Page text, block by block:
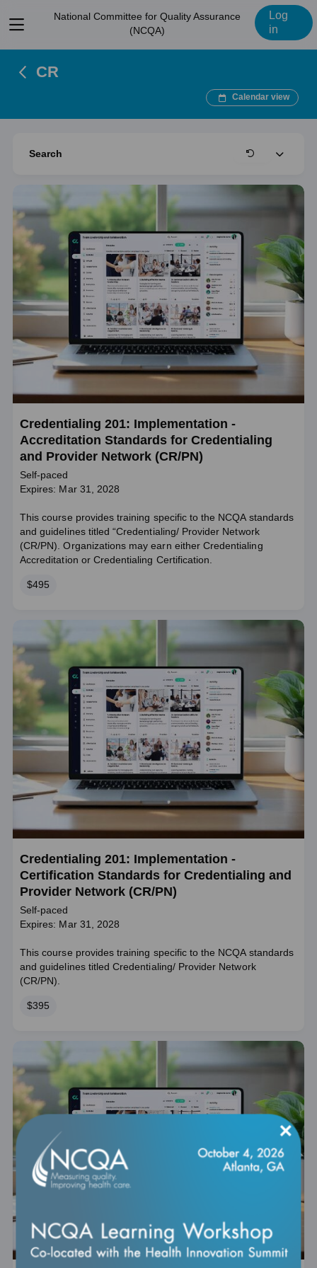
View
menu
National Committee for Quality Assurance
(NCQA)
Log
in
CR
Calendar view
Search ClearExpand
Credentialing 201: Implementation -
Accreditation Standards for Credentialing
and Provider Network (CR/PN)
Self-paced
Expires: Mar 31, 2028
This course provides training specific to the NCQA standards
and guidelines titled “Credentialing/ Provider Network
(CR/PN). Organizations may earn either Credentialing
Accreditation or Credentialing Certification.
Price
$495
Credentialing 201: Implementation -
Certification Standards for Credentialing and
Provider Network (CR/PN)
Self-paced
Expires: Mar 31, 2028
This course provides training specific to the NCQA standards
and guidelines titled Credentialing/ Provider Network
(CR/PN).
Price
$395
×